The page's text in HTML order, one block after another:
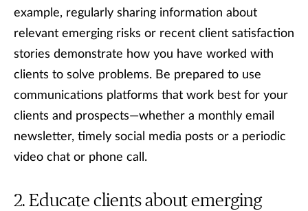
example, regularly sharing information about
relevant emerging risks or recent client satisfaction
stories demonstrate how you have worked with
clients to solve problems. Be prepared to use
communications platforms that work best for your
clients and prospects—whether a monthly email
newsletter, timely social media posts or a periodic
video chat or phone call.
Educate clients about emerging